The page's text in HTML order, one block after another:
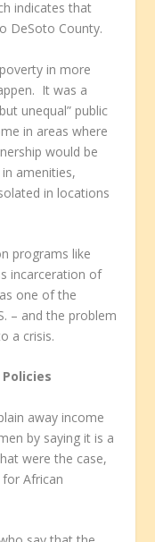
indicates that
DeSoto County.
in more
It was a
unequal” public
in areas where
would be
amenities,
in locations
programs like
incarceration of
one of the
– and the problem
a crisis.
away income
by saying it is a
were the case,
African